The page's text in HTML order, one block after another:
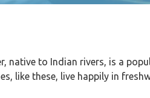
native to Indian rivers, is a
like these, live happily in